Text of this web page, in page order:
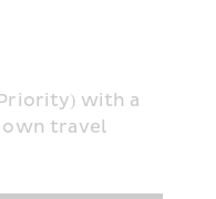
with a
own travel